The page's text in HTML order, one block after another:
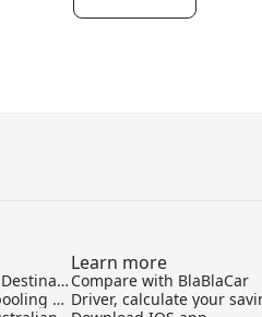
Skiing Adventures Await: The Best Ski Destinations to Travel to from Sydney
Your Ultimate Guide to Enjoyable Carpooling and Ride-sharing
Learn more
Compare with BlaBlaCar
Driver, calculate your